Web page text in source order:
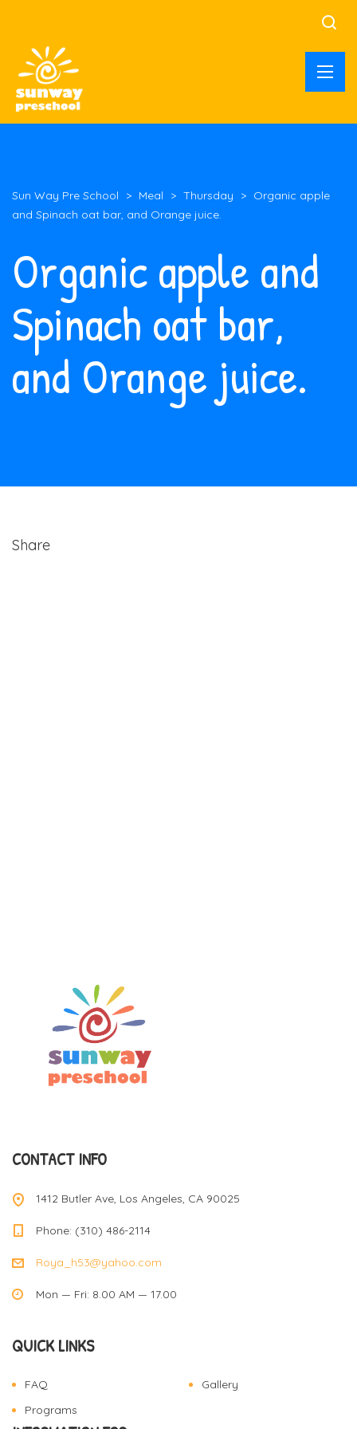
Sun Way Pre School > Meal > Thursday > Organic apple
and Spinach oat bar, and Orange juice.
Organic apple and
Spinach oat bar,
and Orange juice.
Share
CONTACT INFO
1412 Butler Ave, Los Angeles, CA 90025
Phone: (310) 486-2114
Roya_h53@yahoo.com
Mon — Fri: 8.00 AM — 17.00
QUICK LINKS
FAQ
Gallery
Programs